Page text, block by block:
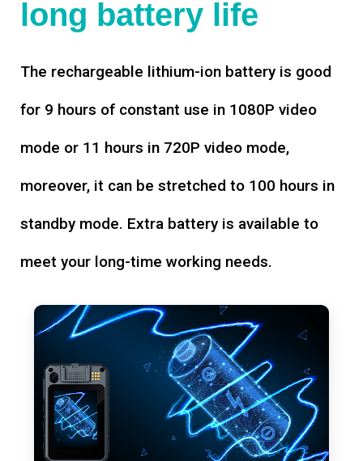
long battery life
The rechargeable lithium-ion battery is good
for 9 hours of constant use in 1080P video
mode or 11 hours in 720P video mode,
moreover, it can be stretched to 100 hours in
standby mode. Extra battery is available to
meet your long-time working needs.